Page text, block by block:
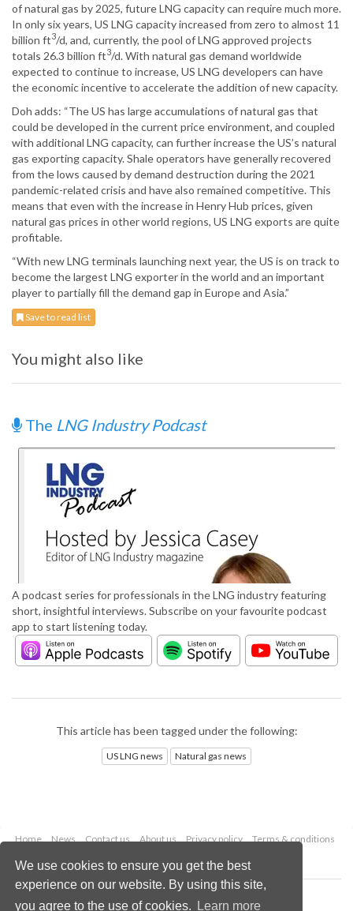
We use cookies to ensure you get the best
experience on our website. By using this site,
you agree to the use of cookies.
Learn more
of natural gas by 2025, future LNG capacity can require much more.
In only six years, US LNG capacity increased from zero to almost 11
billion ft3/d, and, currently, the pool of LNG approved projects
totals 26.3 billion ft3/d. With natural gas demand worldwide
expected to continue to increase, US LNG developers can have
the economic incentive to accelerate the addition of new capacity.
Doh adds: “The US has large accumulations of natural gas that
could be developed in the current price environment, and coupled
with additional LNG capacity, can further increase the US’s natural
gas exporting capacity. Shale operators have generally recovered
from the lows caused by demand destruction during the 2021
pandemic-related crisis and have also remained competitive. This
means that even with the increase in Henry Hub prices, given
natural gas prices in other world regions, US LNG exports are quite
profitable.
“With new LNG terminals launching next year, the US is on track to
become the largest LNG exporter in the world and an important
player to partially fill the demand gap in Europe and Asia.”
Save to read list
You might also like
The LNG Industry Podcast
A podcast series for professionals in the LNG industry featuring
short, insightful interviews. Subscribe on your favourite podcast
app to start listening today.
This article has been tagged under the following:
US LNG news Natural gas news
Home News Contact us About us Privacy policy
Terms & conditions
Copyright © 2026 Palladian Publications Ltd.
All rights reserved